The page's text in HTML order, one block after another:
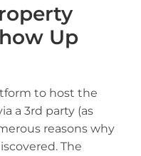
Up
to host the
a 3rd party (as
reasons why
The